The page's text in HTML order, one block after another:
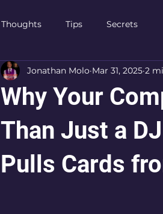
Thoughts Tips Secrets
Why Your
Than Just a
Pulls Cards
Jonathan Molo Mar 31, 2025 2